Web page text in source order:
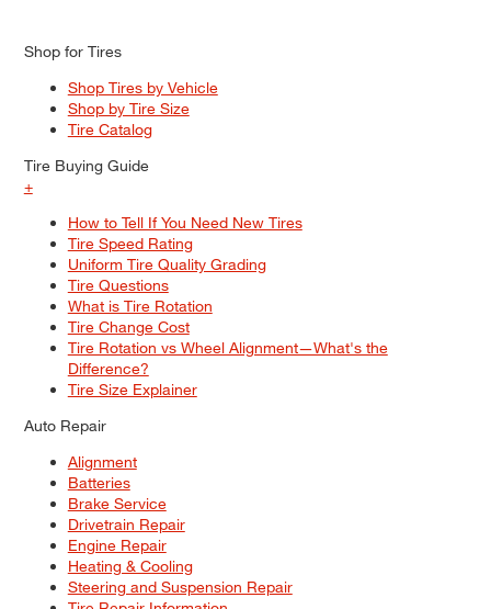
Shop for Tires
Shop Tires by Vehicle
Shop by Tire Size
Tire Catalog
Tire Buying Guide
+
How to Tell If You Need New Tires
Tire Speed Rating
Uniform Tire Quality Grading
Tire Questions
What is Tire Rotation
Tire Change Cost
Tire Rotation vs Wheel Alignment—What's the
Difference?
Tire Size Explainer
Auto Repair
Alignment
Batteries
Brake Service
Drivetrain Repair
Engine Repair
Heating & Cooling
Steering and Suspension Repair